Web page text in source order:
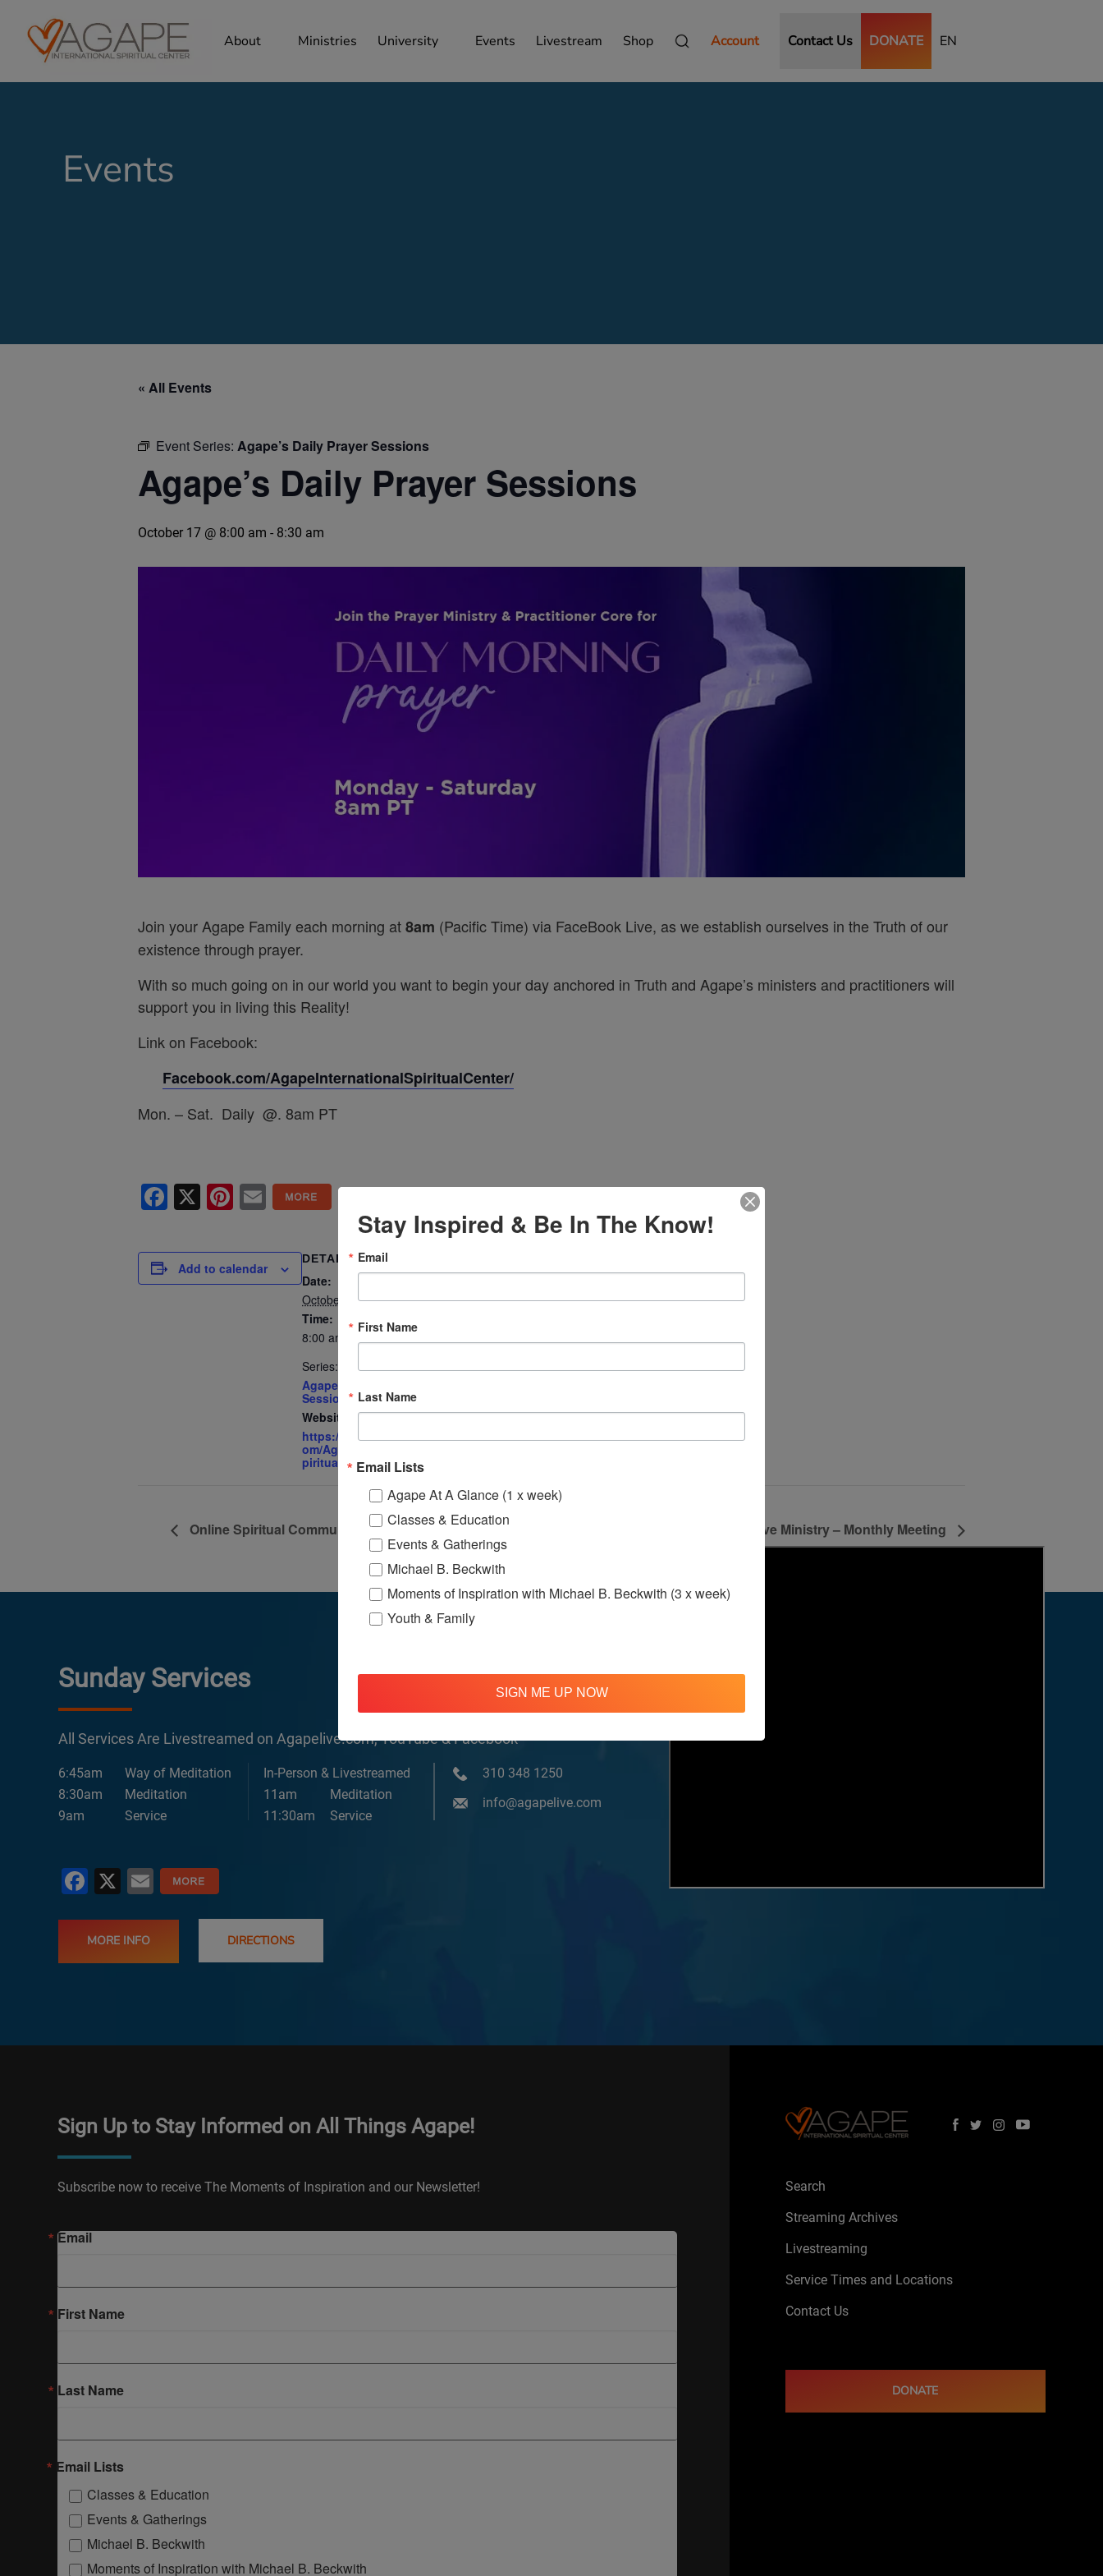
About Ministries University Events Livestream Shop Account Contact Us DONATE EN
Events
« All Events
Event Series: Agape’s Daily Prayer Sessions
Agape’s Daily Prayer Sessions
October 17 @ 8:00 am - 8:30 am
Join your Agape Family each morning at8am (Pacific Time) via FaceBook Live, as we establish ourselves in the Truth of our
existence through prayer.
With so much going on in our world you want to begin your day anchored in Truth and Agape’s ministers and practitioners will
support you in living this Reality!
Link on Facebook:
Facebook.com/AgapeInternationalSpiritualCenter/
Mon. – Sat. Daily @. 8am PT
Facebook
X Pinterest
Email
Add to calendar
DETAILS
Date:
October 17
Time:
8:00 am - 8:30 am
Series:
Agape’s Daily Prayer
Sessions
Website:
https://www.facebook.c
om/AgapeInternationalS
piritualCenter
Online Spiritual Community Gatherings One Love Ministry – Monthly Meeting
Sunday Services
All Services Are Livestreamed on Agapelive.com, YouTube & Facebook
6:45am
Way of Meditation
8:30am
Meditation
9am
Service
In-Person & Livestreamed
11am
Meditation
11:30am
Service
310 348 1250
info@agapelive.com
Facebook
X Email
MORE INFO DIRECTIONS
Sign Up to Stay Informed on All Things Agape!
Subscribe now to receive The Moments of Inspiration and our Newsletter!
Email
First Name
Last Name
Email Lists
Classes & Education
Events & Gatherings
Michael B. Beckwith
Moments of Inspiration with Michael B. Beckwith
Search
Streaming Archives
Livestreaming
Service Times and Locations
Contact Us
DONATE
Stay Inspired & Be In The Know!
Email
First Name
Last Name
Email Lists
Agape At A Glance (1 x week)
Classes & Education
Events & Gatherings
Michael B. Beckwith
Moments of Inspiration with Michael B. Beckwith (3 x week)
Youth & Family
SIGN ME UP NOW